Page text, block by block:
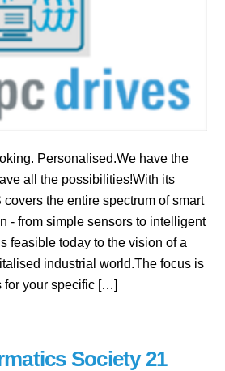
Personalised.We have the
all the possibilities!With its
the entire spectrum of smart
- from simple sensors to intelligent
feasible today to the vision of a
industrial world.The focus is
for your specific […]
Society 21